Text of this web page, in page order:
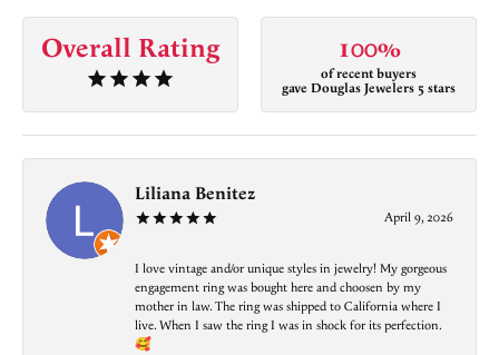
Overall Rating 100%
of recent buyers
gave Douglas Jewelers 5 stars
Liliana Benitez
April 9, 2026
I love vintage and/or unique styles in jewelry! My gorgeous
engagement ring was bought here and choosen by my
mother in law. The ring was shipped to California where I
live. When I saw the ring I was in shock for its perfection.
🥰